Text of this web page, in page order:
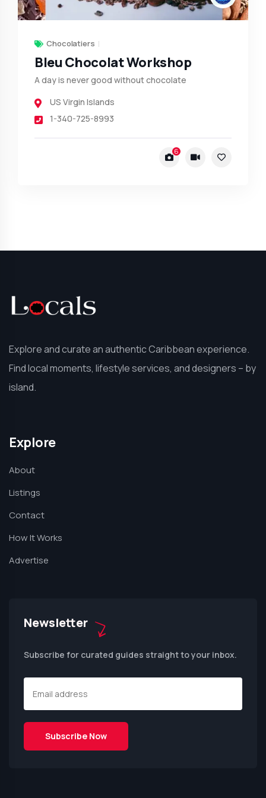
Chocolatiers
Bleu Chocolat Workshop
A day is never good without chocolate
US Virgin Islands
1-340-725-8993
6
Explore and curate an authentic Caribbean experience.
Find local moments, lifestyle services, and designers – by
island.
Explore
About
Listings
Contact
How It Works
Advertise
Newsletter
Subscribe for curated guides straight to your inbox.